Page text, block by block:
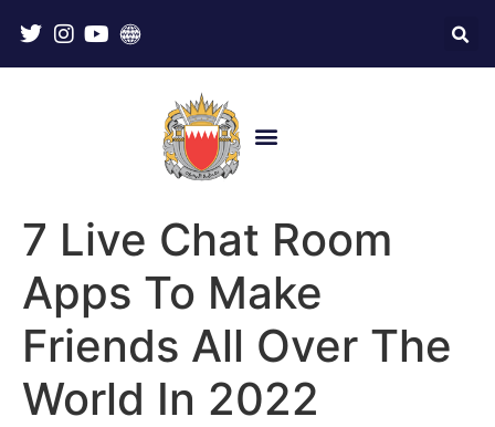
7 Live Chat Room
Apps To Make
Friends All Over The
World In 2022